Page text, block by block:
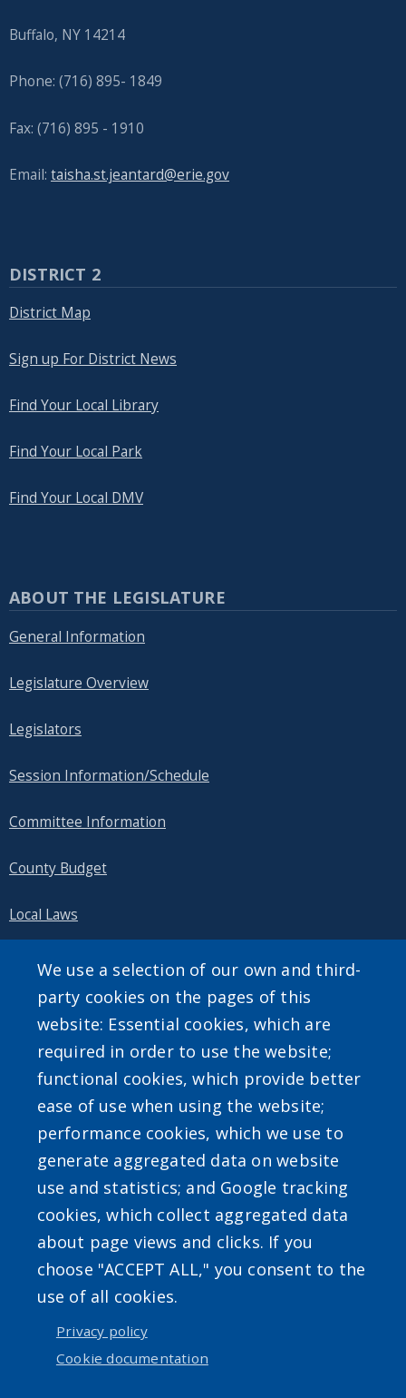
Buffalo, NY 14214
Phone: (716) 895- 1849
Fax: (716) 895 - 1910
Email: taisha.st.jeantard@erie.gov
DISTRICT 2
District Map
Sign up For District News
Find Your Local Library
Find Your Local Park
Find Your Local DMV
ABOUT THE LEGISLATURE
General Information
Legislature Overview
Legislators
Session Information/Schedule
Committee Information
County Budget
Local Laws
Public Information
SEARCH OUR SITE
Powered byTranslate
User account menu
Log in
We use a selection of our own and third-
party cookies on the pages of this
website: Essential cookies, which are
required in order to use the website;
functional cookies, which provide better
ease of use when using the website;
performance cookies, which we use to
generate aggregated data on website
use and statistics; and Google tracking
cookies, which collect aggregated data
about page views and clicks. If you
choose "ACCEPT ALL," you consent to the
use of all cookies.
Privacy policy
Cookie documentation